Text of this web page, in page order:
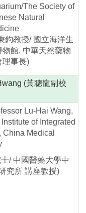
The Society of
Natural
鈞教授/ 國立海洋生
物館, 中華天然藥物
理事長)
(黃聰龍副校
Lu-Hai Wang,
of Integrated
China Medical
/ 中國醫藥大學中
究所 講座教授)